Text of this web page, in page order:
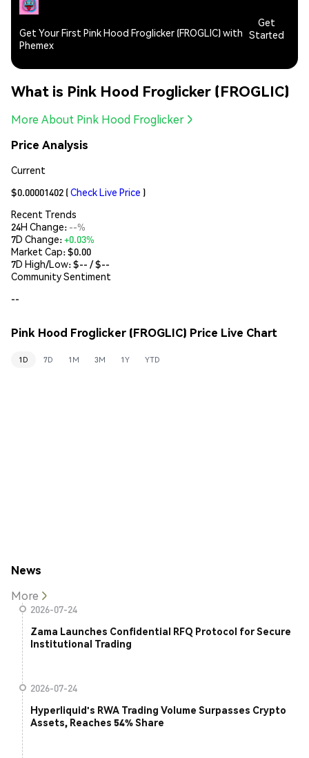
Get Your First Pink Hood Froglicker (FROGLIC) with
Phemex
Get
Started
What is Pink Hood Froglicker (FROGLIC)
More About Pink Hood Froglicker
Price Analysis
Current
$0.00001402 (Check Live Price )
Recent Trends
24H Change: --%
7D Change:+0.03%
Market Cap:$0.00
7D High/Low: $-- / $--
Community Sentiment
--
Pink Hood Froglicker (FROGLIC) Price Live Chart
1D 7D 1M 3M 1Y YTD
News
More
2026-07-24
Zama Launches Confidential RFQ Protocol for Secure
Institutional Trading
2026-07-24
Hyperliquid's RWA Trading Volume Surpasses Crypto
Assets, Reaches 54% Share